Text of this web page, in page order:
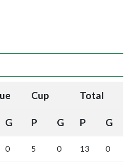
Cup Total
G P G P G
0 5 0 13 0